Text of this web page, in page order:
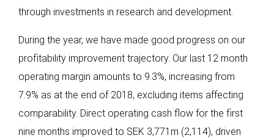
through investments in research and development.
During the year, we have made good progress on our
profitability improvement trajectory. Our last 12 month
operating margin amounts to 9.3%, increasing from
7.9% as at the end of 2018, excluding items affecting
comparability. Direct operating cash flow for the first
nine months improved to SEK 3,771m (2,114), driven